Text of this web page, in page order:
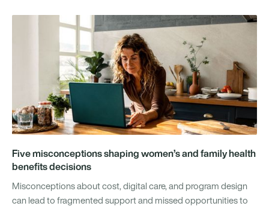
Five misconceptions shaping women’s and family health
benefits decisions
Misconceptions about cost, digital care, and program design
can lead to fragmented support and missed opportunities to